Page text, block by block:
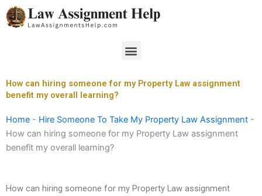
Skip
to
Menu
How can hiring someone for my Property Law assignment
benefit my overall learning?
Home - Hire Someone To Take My Property Law Assignment -
How can hiring someone for my Property Law assignment
benefit my overall learning?
How can hiring someone for my Property Law assignment